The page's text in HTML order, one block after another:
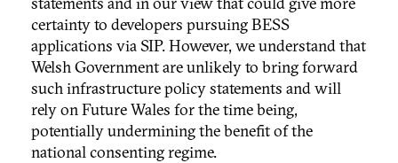
certainty to developers pursuing BESS
applications via SIP. However, we understand that
Welsh Government are unlikely to bring forward
such infrastructure policy statements and will
rely on Future Wales for the time being,
potentially undermining the benefit of the
national consenting regime.